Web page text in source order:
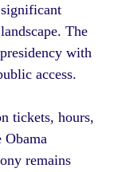
The
with
access.
tickets, hours,
Obama
remains